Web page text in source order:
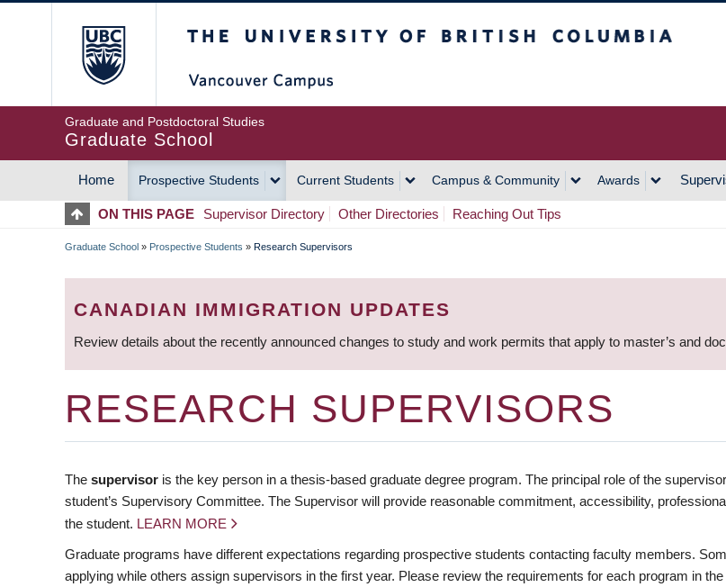
Graduate and Postdoctoral Studies
Graduate School
MAIN
NAVIGATION
Home Prospective Students Current Students Campus & Community Awards
ON THIS PAGE Supervisor Directory Other Directories Reaching Out Tips
BREADCRUMB
Graduate School » Prospective Students » Research Supervisors
CANADIAN IMMIGRATION UPDATES
Review details about the recently announced changes to study and work permits that apply to master’s and
RESEARCH SUPERVISORS
The supervisor is the key person in a thesis-based graduate degree program. The principal role of the
student’s Supervisory Committee. The Supervisor will provide reasonable commitment, accessibility,
the student. LEARN MORE
Graduate programs have different expectations regarding prospective students contacting faculty members.
applying while others assign supervisors in the first year. Please review the requirements for each program in the